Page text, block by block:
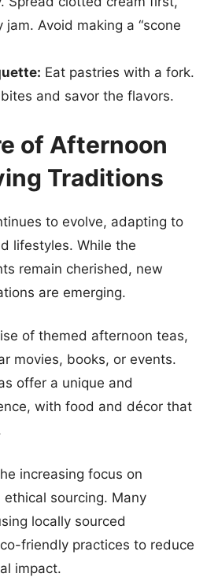
Avoid making a “scone
Eat pastries with a fork.
and savor the flavors.
of Afternoon
Traditions
to evolve, adapting to
lifestyles. While the
remain cherished, new
are emerging.
of themed afternoon teas,
movies, books, or events.
offer a unique and
with food and décor that
increasing focus on
sourcing. Many
locally sourced
friendly practices to reduce
impact.